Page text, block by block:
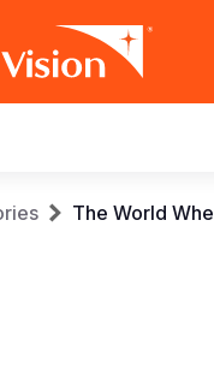
The World